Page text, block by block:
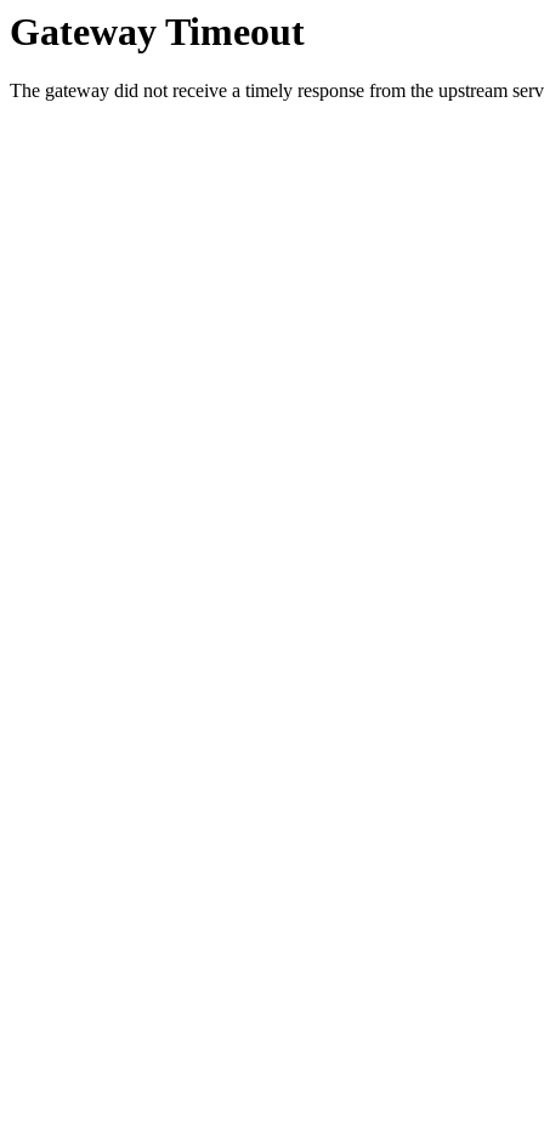
Gateway Timeout
The gateway did not receive a timely response from the upstream